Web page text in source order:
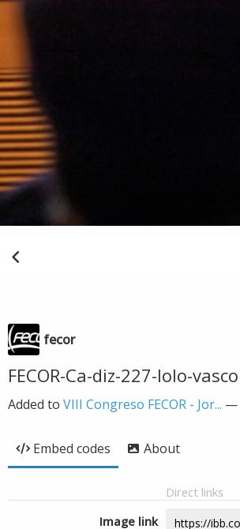
fecor
FECOR-Ca-diz-227-lolo-vasco
Added to VIII Congreso FECOR - Jor... —
Embed codes About
Direct links
Image link